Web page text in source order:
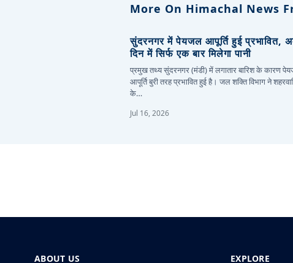
More On Himachal News
सुंदरनगर में पेयजल आपूर्ति हुई प्रभावित,
दिन में सिर्फ एक बार मिलेगा पानी
प्रमुख तथ्य सुंदरनगर (मंडी) में लगातार बारिश के कारण
आपूर्ति बुरी तरह प्रभावित हुई है। जल शक्ति विभाग ने
के…
Jul 16, 2026
ABOUT US EXPLORE